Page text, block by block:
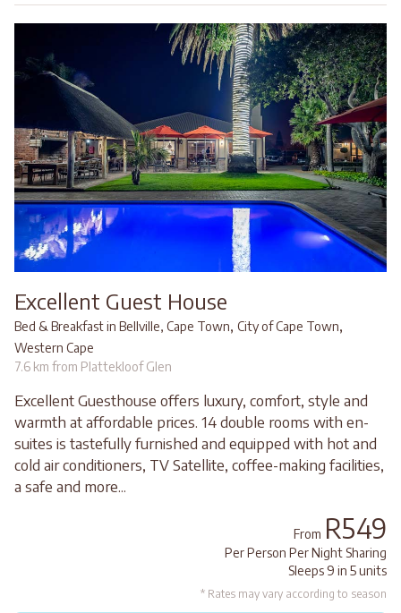
Excellent Guest House
Bed & Breakfast in Bellville, Cape Town, City of Cape Town,
Western Cape
7.6 km from Plattekloof Glen
Excellent Guesthouse offers luxury, comfort, style and
warmth at affordable prices. 14 double rooms with en-
suites is tastefully furnished and equipped with hot and
cold air conditioners, TV Satellite, coffee-making facilities,
a safe and more...
From R549
Per Person Per Night Sharing
Sleeps 9 in 5 units
* Rates may vary according to season